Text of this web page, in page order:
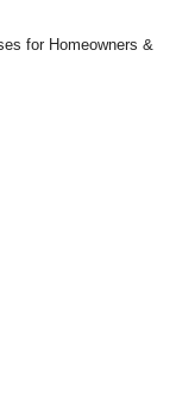
for Homeowners &